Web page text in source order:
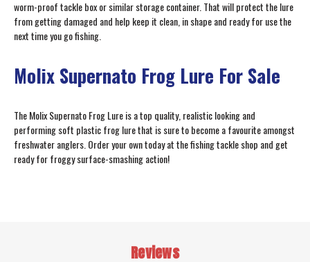
worm-proof tackle box or similar storage container. That will protect the lure
from getting damaged and help keep it clean, in shape and ready for use the
next time you go fishing.
Molix Supernato Frog Lure For Sale
The Molix Supernato Frog Lure is a top quality, realistic looking and
performing soft plastic frog lure that is sure to become a favourite amongst
freshwater anglers. Order your own today at the fishing tackle shop and get
ready for froggy surface-smashing action!
Reviews